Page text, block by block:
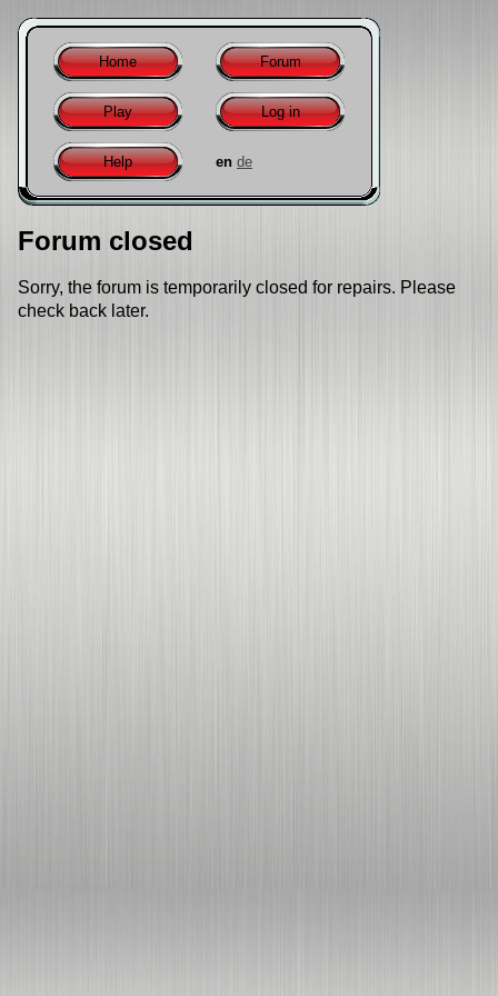
Home Forum
Play Log in
Help en de
Forum closed
Sorry, the forum is temporarily closed for repairs. Please
check back later.